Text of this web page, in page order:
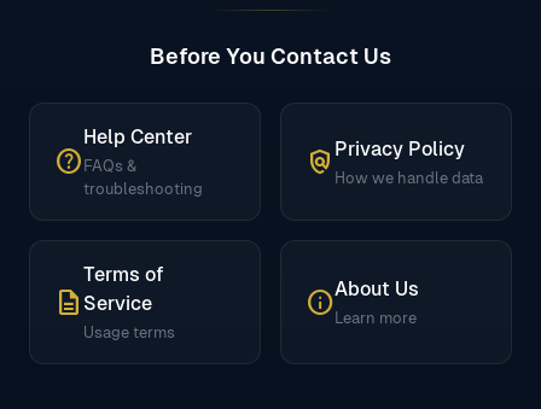
Before You Contact Us
help
Help Center
FAQs &
troubleshooting
policy Privacy Policy
How we handle data
description
Terms of
Service
Usage terms
infoAbout Us
Learn more